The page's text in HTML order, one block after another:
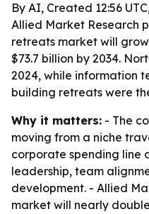
By AI, Created 12:56
Allied Market Research
retreats market will
$73.7 billion by 2034.
2024, while information
building retreats were
Why it matters: - The
moving from a niche
corporate spending line
leadership, team
development. - Allied
market will nearly